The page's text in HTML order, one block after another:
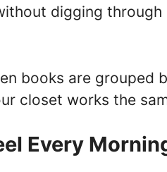
digging through
books are grouped
closet works the
Every